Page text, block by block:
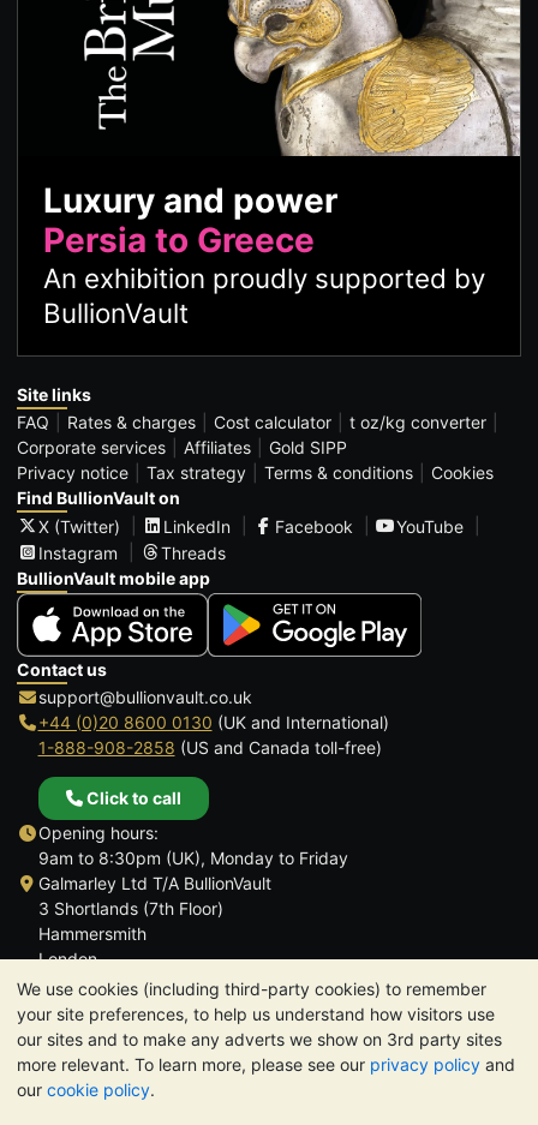
We use cookies (including third-party cookies) to remember
your site preferences, to help us understand how visitors use
our sites and to make any adverts we show on 3rd party sites
more relevant. To learn more, please see our privacy policy and
our cookie policy.
Luxury and power
Persia to Greece
An exhibition proudly supported by
BullionVault
Site links
FAQ
Rates & charges Cost calculator
t oz/kg converter
Corporate services
Affiliates
Gold SIPP
Privacy notice
Tax strategy Terms & conditions
Cookies
Find BullionVault on
X (Twitter)
LinkedIn Facebook
YouTube
Instagram
Threads
BullionVault mobile app
Contact us
support@bullionvault.co.uk
+44 (0)20 8600 0130 (UK and International)
1-888-908-2858 (US and Canada toll-free)
Click to call
Opening hours:
9am to 8:30pm (UK), Monday to Friday
Galmarley Ltd T/A BullionVault
3 Shortlands (7th Floor)
Hammersmith
London
W6 8DA
United Kingdom